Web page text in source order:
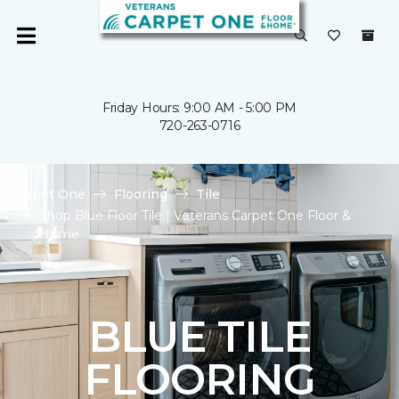
Friday Hours: 9:00 AM - 5:00 PM
720-263-0716
Carpet One Flooring
Tile
Shop Blue Floor Tile | Veterans Carpet One Floor &
Home
BLUE TILE
FLOORING